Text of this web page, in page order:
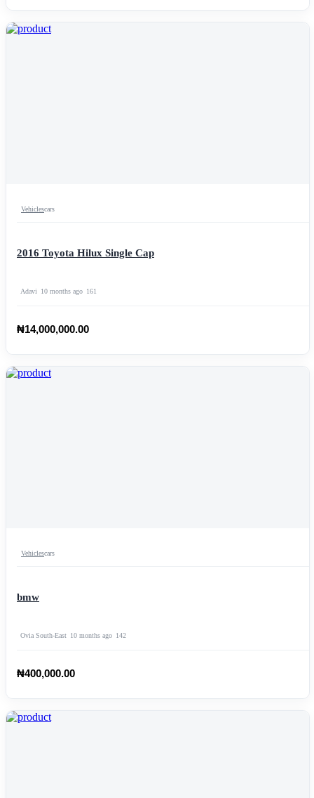
Vehiclescars
2016 Toyota Hilux Single Cap
Adavi 10 months ago 161
₦14,000,000.00
Vehiclescars
bmw
Ovia South-East 10 months ago 142
₦400,000.00